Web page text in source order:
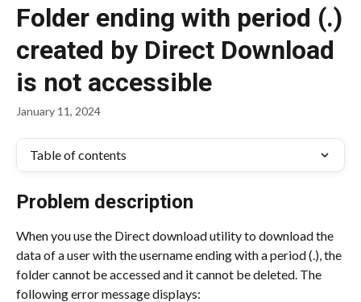
Folder ending with period (.)
created by Direct Download
is not accessible
January 11, 2024
Table of contents
Problem description
When you use the Direct download utility to download the
data of a user with the username ending with a period (.), the
folder cannot be accessed and it cannot be deleted. The
following error message displays: